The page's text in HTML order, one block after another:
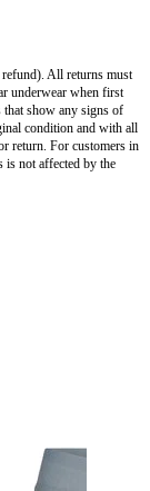
All returns must
underwear when first
that show any signs of
condition and with all
return. For customers in
is not affected by the